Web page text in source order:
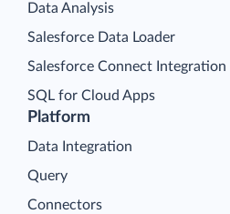
Platform
Data Integration
Query
Connectors
Data Analysis
Salesforce Data Loader
Salesforce Connect Integration
SQL for Cloud Apps